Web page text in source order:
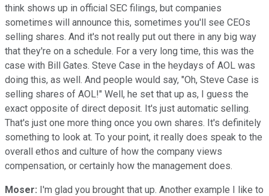
think shows up in official SEC filings, but companies
sometimes will announce this, sometimes you'll see CEOs
selling shares. And it's not really put out there in any big way
that they're on a schedule. For a very long time, this was the
case with Bill Gates. Steve Case in the heydays of AOL was
doing this, as well. And people would say, "Oh, Steve Case is
selling shares of AOL!" Well, he set that up as, I guess the
exact opposite of direct deposit. It's just automatic selling.
That's just one more thing once you own shares. It's definitely
something to look at. To your point, it really does speak to the
overall ethos and culture of how the company views
compensation, or certainly how the management does.
Moser: I'm glad you brought that up. Another example I like to